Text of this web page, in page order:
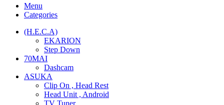
Menu
Categories
(H.E.C.A)
EKARION
Step Down
70MAI
Dashcam
ASUKA
Clip On , Head Rest
Head Unit , Android
TV Tuner